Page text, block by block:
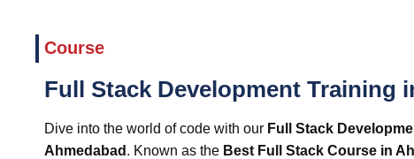
Course
Full Stack Development Training
Dive into the world of code with our Full Stack
Ahmedabad . Known as the Best Full Stack Course in